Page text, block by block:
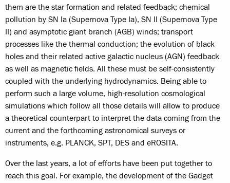
them are the star formation and related feedback; chemical
pollution by SN Ia (Supernova Type Ia), SN II (Supernova Type
II) and asymptotic giant branch (AGB) winds; transport
processes like the thermal conduction; the evolution of black
holes and their related active galactic nucleus (AGN) feedback
as well as magnetic fields. All these must be self-consistently
coupled with the underlying hydrodynamics. Being able to
perform such a large volume, high-resolution cosmological
simulations which follow all those details will allow to produce
a theoretical counterpart to interpret the data coming from the
current and the forthcoming astronomical surveys or
instruments, e.g. PLANCK, SPT, DES and eROSITA.
Over the last years, a lot of efforts have been put together to
reach this goal. For example, the development of the Gadget